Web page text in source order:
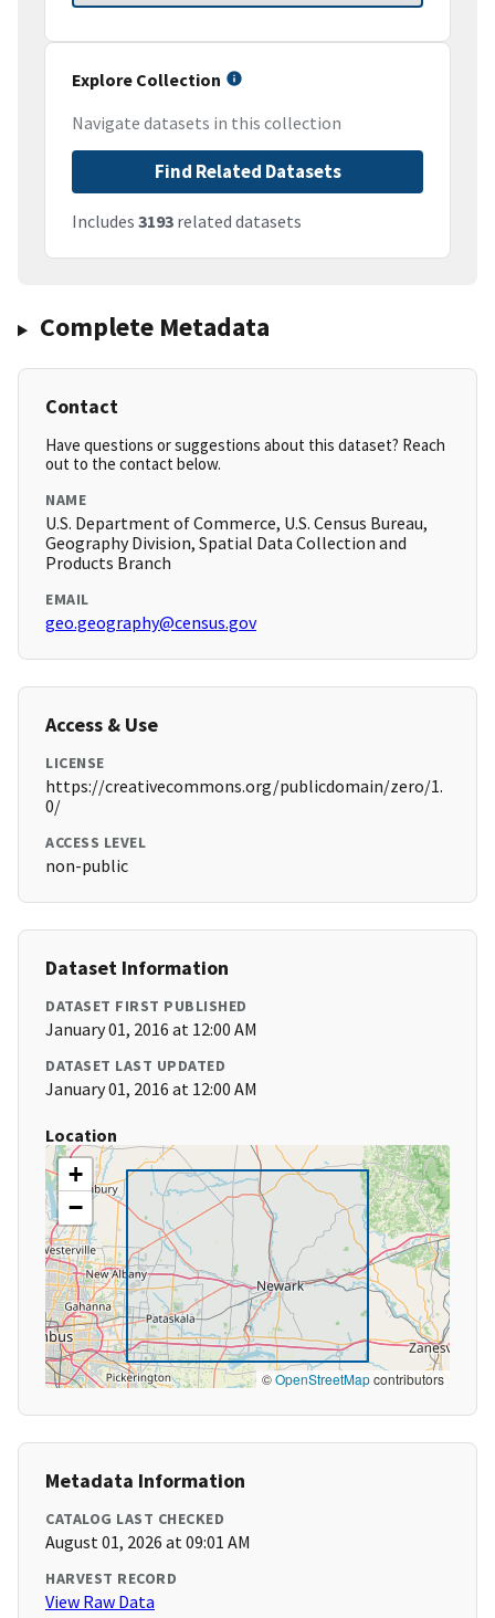
Explore Collection
Navigate datasets in this collection
Find Related Datasets
Includes 3193 related datasets
Complete Metadata
Contact
Have questions or suggestions about this dataset? Reach
out to the contact below.
NAME
U.S. Department of Commerce, U.S. Census Bureau,
Geography Division, Spatial Data Collection and
Products Branch
EMAIL
geo.geography@census.gov
Access & Use
LICENSE
https://creativecommons.org/publicdomain/zero/1.
0/
ACCESS LEVEL
non-public
Dataset Information
DATASET FIRST PUBLISHED
January 01, 2016 at 12:00 AM
DATASET LAST UPDATED
January 01, 2016 at 12:00 AM
Location
+
−
©OpenStreetMapcontributors
Metadata Information
CATALOG LAST CHECKED
August 01, 2026 at 09:01 AM
HARVEST RECORD
View Raw Data